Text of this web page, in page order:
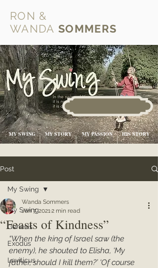
RON &
WANDA SOMMERS
MY SWING MY STORY HIS STORY
MY PASSION
Post
My Swing
Genesis
Exodus
Leviticus
My Swing
“Feasts of Kindness”
Wanda Sommers
Jun 7, 20212 min read
“When the king of Israel saw (the
enemy), he shouted to Elisha, ‘My
father, should I kill them?’ ‘Of course